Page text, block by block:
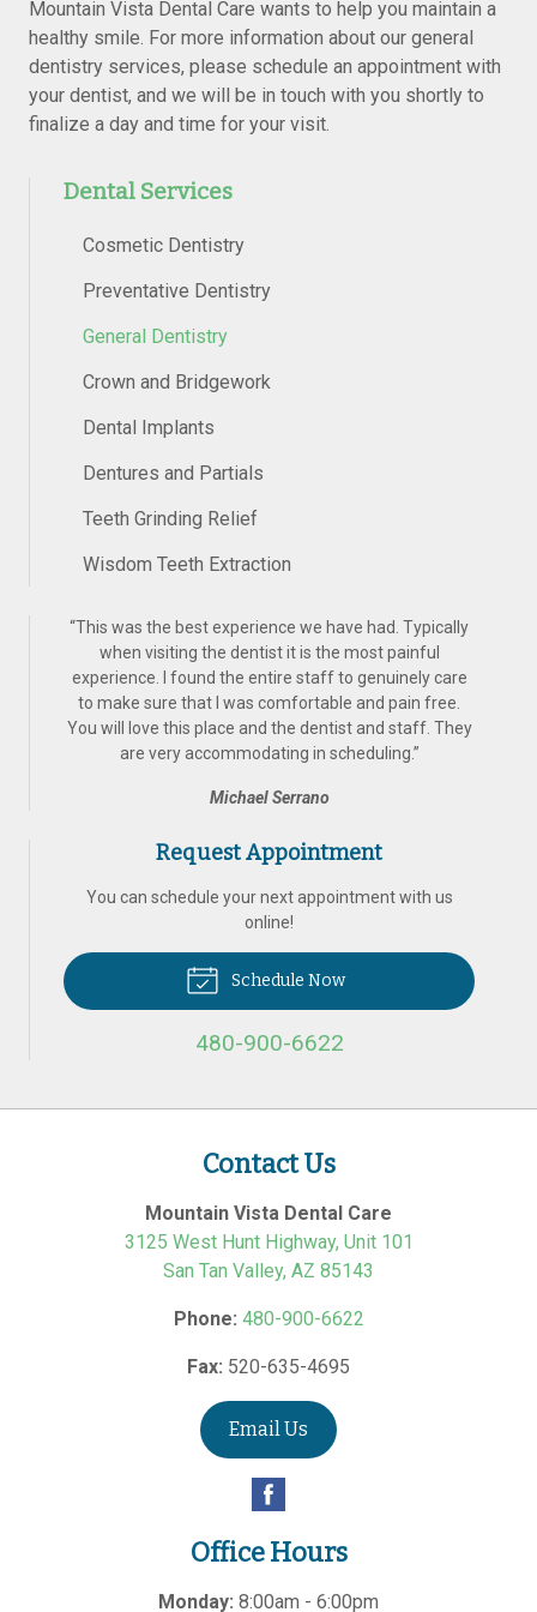
Mountain Vista Dental Care wants to help you maintain a
healthy smile. For more information about our general
dentistry services, please schedule an appointment with
your dentist, and we will be in touch with you shortly to
finalize a day and time for your visit.
Dental Services
Cosmetic Dentistry
Preventative Dentistry
General Dentistry
Crown and Bridgework
Dental Implants
Dentures and Partials
Teeth Grinding Relief
Wisdom Teeth Extraction
“This was the best experience we have had. Typically
when visiting the dentist it is the most painful
experience. I found the entire staff to genuinely care
to make sure that I was comfortable and pain free.
You will love this place and the dentist and staff. They
are very accommodating in scheduling.”
Michael Serrano
Request Appointment
You can schedule your next appointment with us
online!
Schedule Now
480-900-6622
Contact Us
Mountain Vista Dental Care
3125 West Hunt Highway, Unit 101
San Tan Valley, AZ 85143
Phone: 480-900-6622
Fax: 520-635-4695
Email Us
Office Hours
Monday: 8:00am - 6:00pm